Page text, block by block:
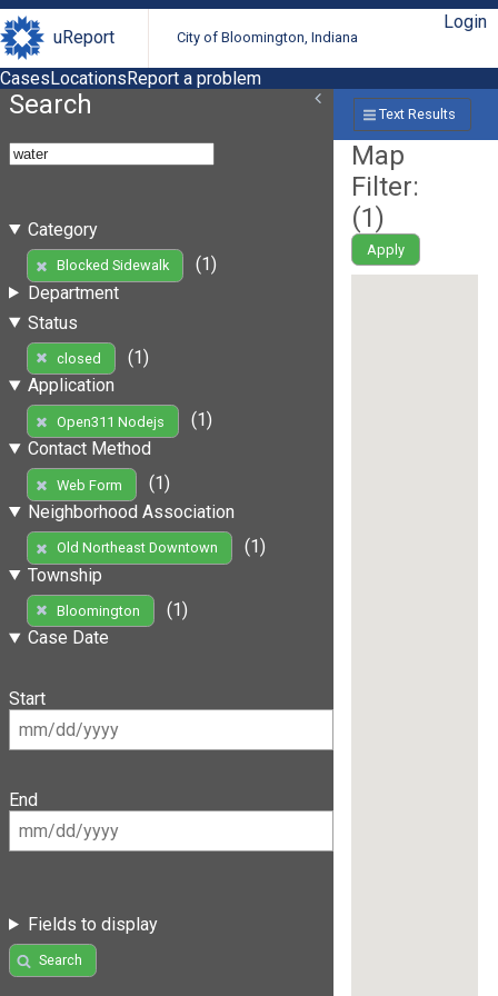
uReport City of Bloomington, Indiana
Login
CasesLocationsReport a problem
Search
Category
Blocked Sidewalk
(1)
Department
Status
closed
(1)
Application
Open311 Nodejs
(1)
Contact Method
Web Form
(1)
Neighborhood Association
Old Northeast Downtown
(1)
Township
Bloomington
(1)
Case Date
Start
End
Fields to display
Search
Text Results
Map
Filter:
(1)
Apply